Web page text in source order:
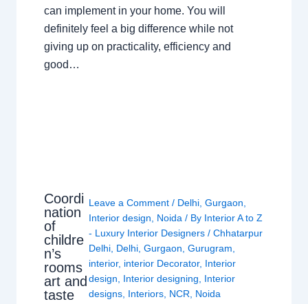
can implement in your home. You will
definitely feel a big difference while not
giving up on practicality, efficiency and
good…
Coordi
nation
of
childre
n’s
rooms
art and
taste
Leave a Comment / Delhi, Gurgaon
Interior design
Noida / By Interior A to Z
- Luxury Interior Designers / Chhatarpur
Delhi, Delhi, Gurgaon Gurugram
interior, interior Decorator, Interior
design
Interior designing
Interior
designs, Interiors, NCR Noida